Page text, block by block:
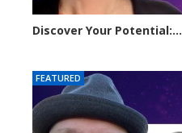
Discover Your Potential:...
FEATURED